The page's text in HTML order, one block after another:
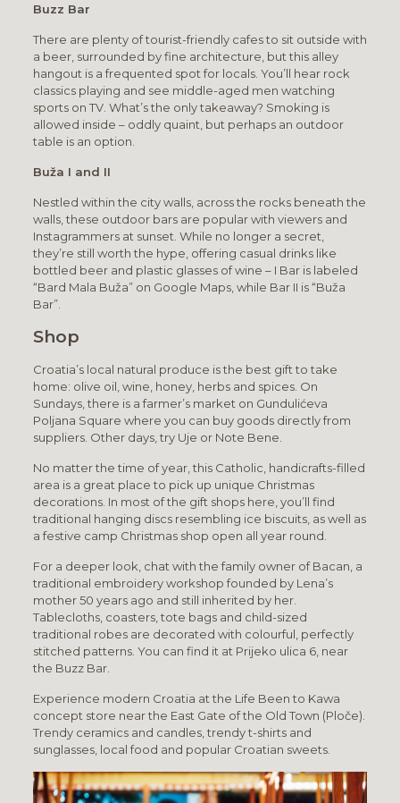
Buzz Bar
There are plenty of tourist-friendly cafes to sit outside with
a beer, surrounded by fine architecture, but this alley
hangout is a frequented spot for locals. You’ll hear rock
classics playing and see middle-aged men watching
sports on TV. What’s the only takeaway? Smoking is
allowed inside – oddly quaint, but perhaps an outdoor
table is an option.
Buža I and II
Nestled within the city walls, across the rocks beneath the
walls, these outdoor bars are popular with viewers and
Instagrammers at sunset. While no longer a secret,
they’re still worth the hype, offering casual drinks like
bottled beer and plastic glasses of wine – I Bar is labeled
“Bard Mala Buža” on Google Maps, while Bar II is “Buža
Bar”.
Shop
Croatia’s local natural produce is the best gift to take
home: olive oil, wine, honey, herbs and spices. On
Sundays, there is a farmer’s market on Gundulićeva
Poljana Square where you can buy goods directly from
suppliers. Other days, try Uje or Note Bene.
No matter the time of year, this Catholic, handicrafts-filled
area is a great place to pick up unique Christmas
decorations. In most of the gift shops here, you’ll find
traditional hanging discs resembling ice biscuits, as well as
a festive camp Christmas shop open all year round.
For a deeper look, chat with the family owner of Bacan, a
traditional embroidery workshop founded by Lena’s
mother 50 years ago and still inherited by her.
Tablecloths, coasters, tote bags and child-sized
traditional robes are decorated with colourful, perfectly
stitched patterns. You can find it at Prijeko ulica 6, near
the Buzz Bar.
Experience modern Croatia at the Life Been to Kawa
concept store near the East Gate of the Old Town (Ploče).
Trendy ceramics and candles, trendy t-shirts and
sunglasses, local food and popular Croatian sweets.